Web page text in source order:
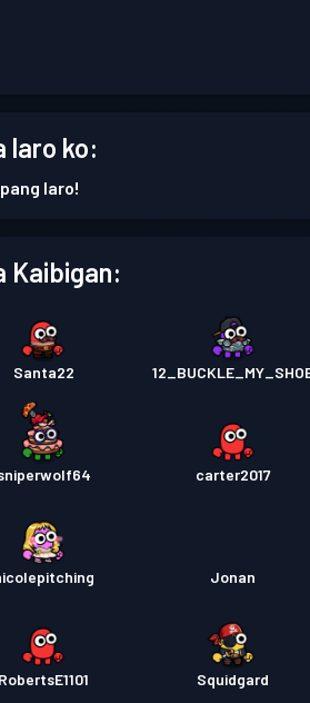
laro ko:
laro!
Kaibigan:
Santa22
carter2017
Jonan
RobertsE1101 Squidgard